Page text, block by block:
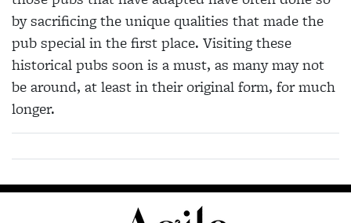
by sacrificing the unique qualities that made the
pub special in the first place. Visiting these
historical pubs soon is a must, as many may not
be around, at least in their original form, for much
longer.